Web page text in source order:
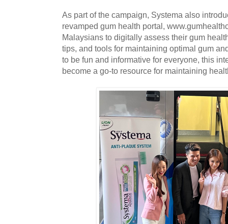
As part of the campaign, Systema also
revamped gum health portal,
Malaysians to digitally assess their gum
tips, and tools for maintaining optimal gum
to be fun and informative for everyone, this
become a go-to resource for maintaining